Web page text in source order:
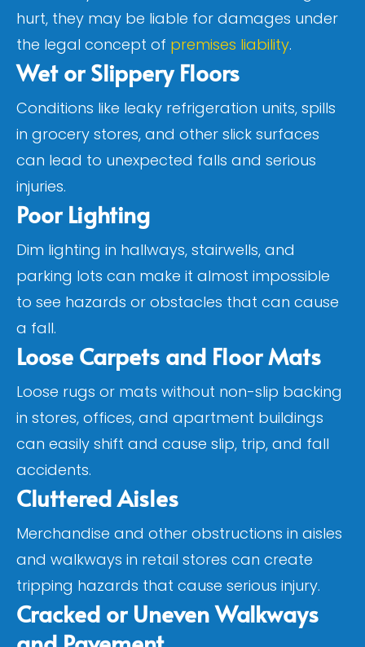
hurt, they may be liable for damages under
the legal concept of premises liability.
Wet or Slippery Floors
Conditions like leaky refrigeration units, spills
in grocery stores, and other slick surfaces
can lead to unexpected falls and serious
injuries.
Poor Lighting
Dim lighting in hallways, stairwells, and
parking lots can make it almost impossible
to see hazards or obstacles that can cause
a fall.
Loose Carpets and Floor Mats
Loose rugs or mats without non-slip backing
in stores, offices, and apartment buildings
can easily shift and cause slip, trip, and fall
accidents.
Cluttered Aisles
Merchandise and other obstructions in aisles
and walkways in retail stores can create
tripping hazards that cause serious injury.
Cracked or Uneven Walkways